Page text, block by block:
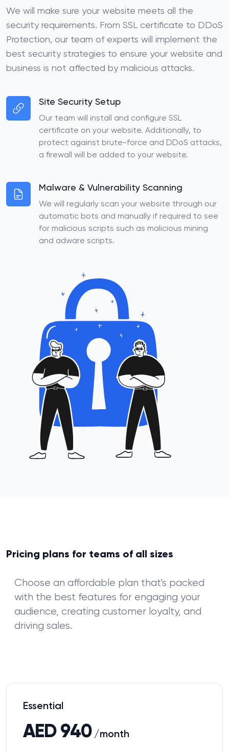
We will make sure your website meets all the
security requirements. From SSL certificate to DDoS
Protection, our team of experts will implement the
best security strategies to ensure your website and
business is not affected by malicious attacks.
Site Security Setup
Our team will install and configure SSL
certificate on your website. Additionally, to
protect against brute-force and DDoS attacks,
a firewall will be added to your website.
Malware & Vulnerability Scanning
We will regularly scan your website through our
automatic bots and manually if required to see
for malicious scripts such as malicious mining
and adware scripts.
Pricing plans for teams of all sizes
Choose an affordable plan that's packed
with the best features for engaging your
audience, creating customer loyalty, and
driving sales.
Essential
AED 940 /month